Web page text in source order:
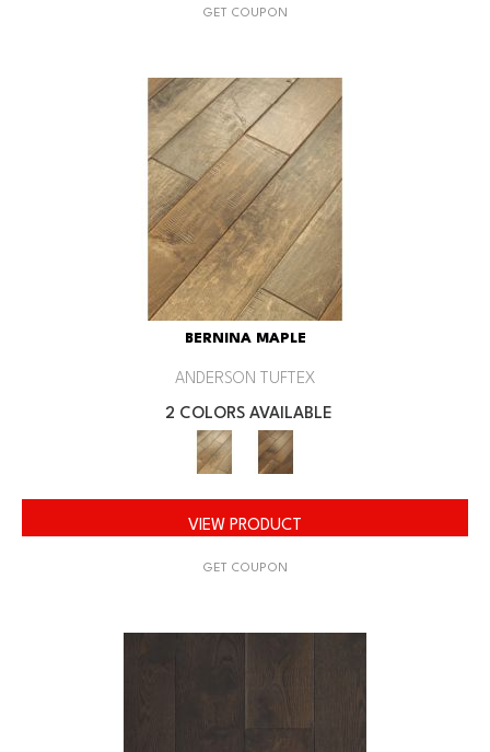
GET COUPON
BERNINA MAPLE
ANDERSON TUFTEX
2 COLORS AVAILABLE
VIEW PRODUCT
GET COUPON